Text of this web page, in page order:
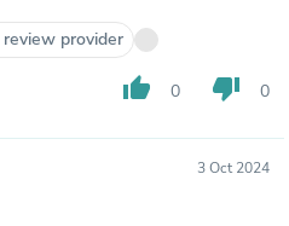
provider
thumb_up 0 thumb_down 0
3 Oct 2024